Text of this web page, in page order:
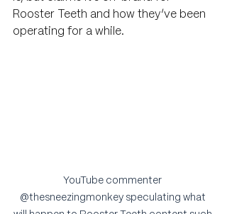
Rooster Teeth and how they’ve been
operating for a while.
YouTube commenter
@thesneezingmonkey speculating what